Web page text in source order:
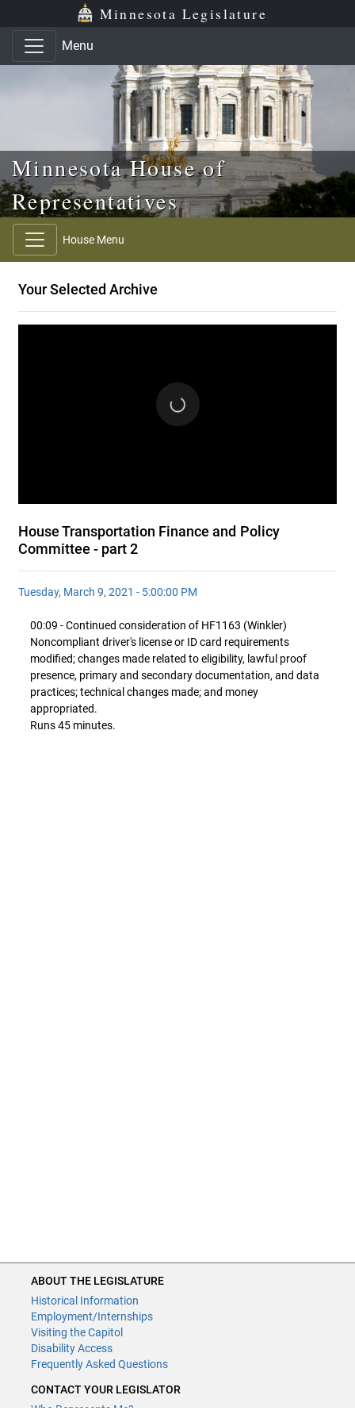
Skip to main content
Skip to office menu Minnesota Legislature
Menu
Minnesota House of
Representatives
House Menu
Your Selected Archive
House Transportation Finance and Policy
Committee - part 2
Tuesday, March 9, 2021 - 5:00:00 PM
00:09 - Continued consideration of HF1163 (Winkler)
Noncompliant driver's license or ID card requirements
modified; changes made related to eligibility, lawful proof
presence, primary and secondary documentation, and data
practices; technical changes made; and money
appropriated.
ABOUT THE LEGISLATURE
Historical Information
Employment/Internships
Visiting the Capitol
Disability Access
Frequently Asked Questions
CONTACT YOUR LEGISLATOR
Who Represents Me?